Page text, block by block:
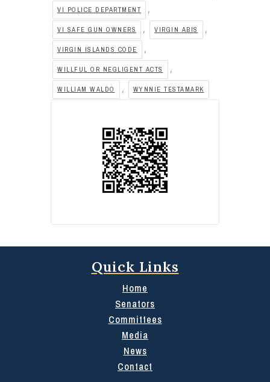
VI POLICE DEPARTMENT ,
VI SAFE GUN OWNERS , VIRGIN ABIS ,
VIRGIN ISLANDS CODE ,
WILLFUL OR NEGLIGENT ACTS ,
WILLIAM WALDO , WYNNIE TESTAMARK
Quick Links
Home
Senators
Committees
Media
News
Contact